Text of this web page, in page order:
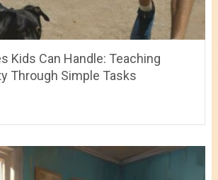
Kids Can Handle: Teaching
Through Simple Tasks